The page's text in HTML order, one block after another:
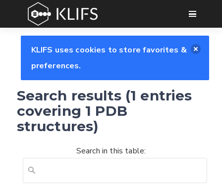
GO
KLIFS uses cookies to store favorites &
preferences.
Search results (1 entries
covering 1 PDB
structures)
Search in this table: